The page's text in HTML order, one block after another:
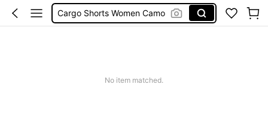
Cargo Shorts Women Camo
No item matched.